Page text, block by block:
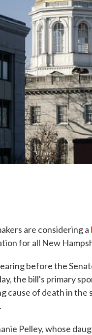
are considering a
for all New
before the
the bill's primary
cause of death in the
Pelley, whose